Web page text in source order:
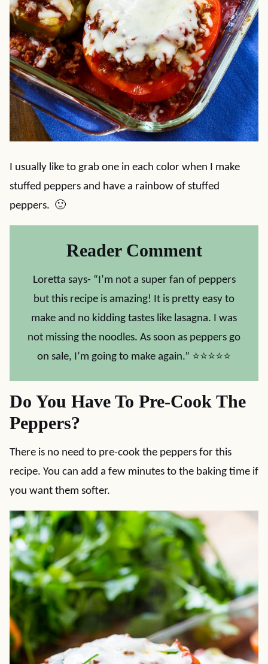
I usually like to grab one in each color when I make
stuffed peppers and have a rainbow of stuffed
peppers. 🙂
Reader Comment
Loretta says- “I’m not a super fan of peppers
but this recipe is amazing! It is pretty easy to
make and no kidding tastes like lasagna. I was
not missing the noodles. As soon as peppers go
on sale, I’m going to make again.” ⭐⭐⭐⭐⭐
Do You Have To Pre-Cook The
Peppers?
There is no need to pre-cook the peppers for this
recipe. You can add a few minutes to the baking time if
you want them softer.